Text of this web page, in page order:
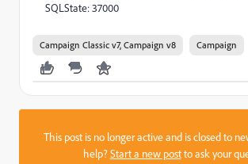
SQLState: 37000
Campaign Classic v7, Campaign v8 Campaign
This post is no longer active and is closed to
help?Start a new postto ask your